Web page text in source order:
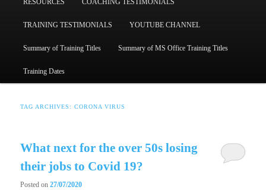
RESOURCES COACHING TESTIMONIALS
TRAINING TESTIMONIALS YOUTUBE CHANNEL
Summary of Training Titles Summary of MS Office Training Titles
Training Dates
TAG ARCHIVES:CORONA VIRUS
What next for the over 50s losing
their jobs to Covid 19?
Posted on27/07/2020